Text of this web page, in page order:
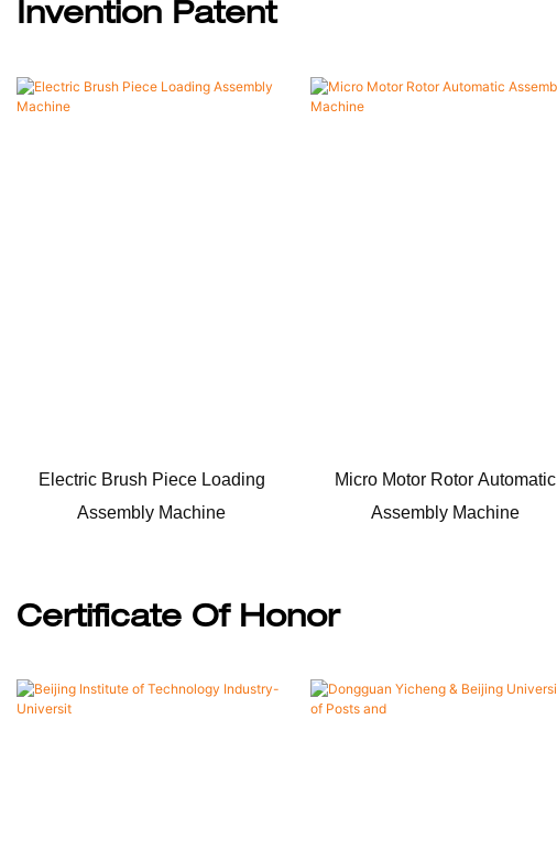
Invention Patent
Electric Brush Piece Loading
Assembly Machine
Micro Motor Rotor Automatic
Assembly Machine
Certificate Of Honor